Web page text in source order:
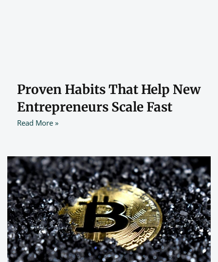
Proven Habits That Help New
Entrepreneurs Scale Fast
Read More »